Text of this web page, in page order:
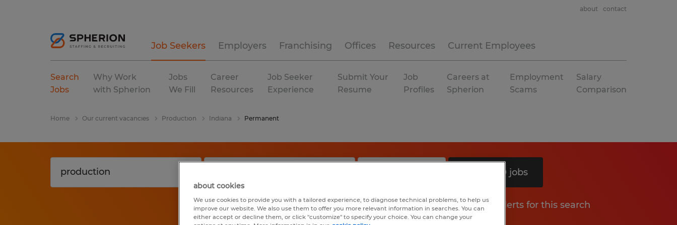
Job Seekers Employers Franchising Offices Resources Current Employees
about contact
Search
Jobs
Why Work
with Spherion
Jobs
We Fill
Career
Resources
Job Seeker
Experience
Submit Your
Resume
Job
Profiles
Careers at
Spherion
Employment
Scams
Salary
Comparison
Home Our current vacancies Production Indiana Permanent
Search 10 jobs
Get job alerts for this search
about cookies
We use cookies to provide you with a tailored experience, to diagnose technical problems, to help us
improve our website. We also use them to offer you more relevant information in searches. You can
either accept or decline them, or click "customize" to specify your choice. You can change your